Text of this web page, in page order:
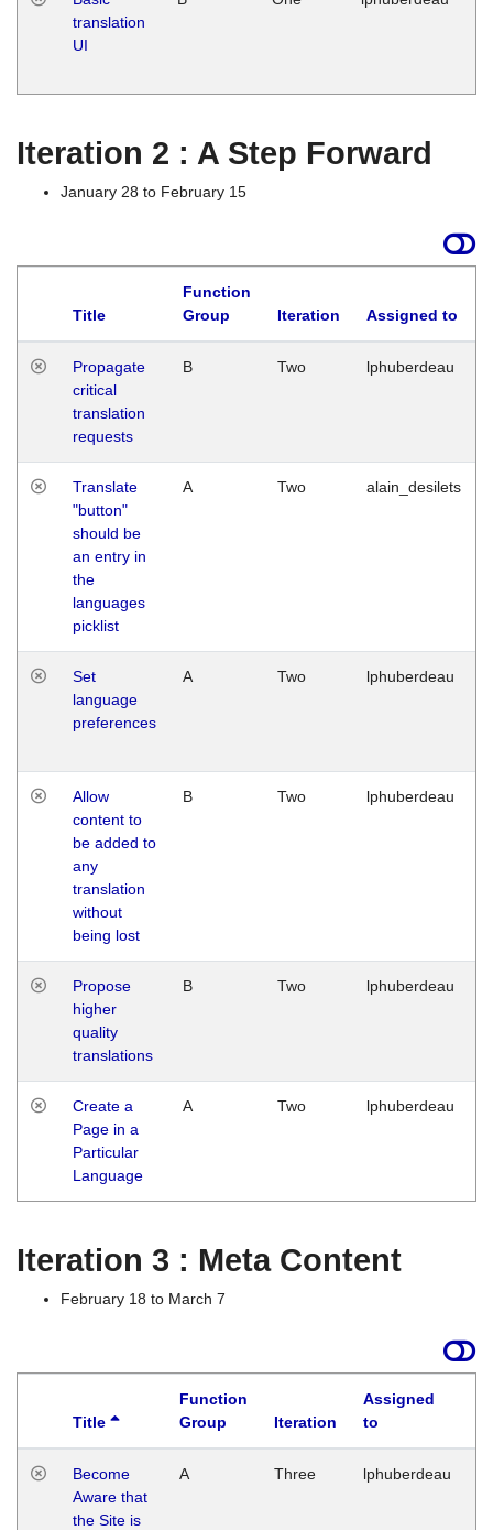
translation
UI
Iteration 2 : A Step Forward
January 28 to February 15
Title
Function
Group
Iteration Assigned to
Propagate
critical
translation
requests
B Two lphuberdeau
Translate
"button"
should be
an entry in
the
languages
picklist
A Two alain_desilets
Set
language
preferences
A Two lphuberdeau
Allow
content to
be added to
any
translation
without
being lost
B Two lphuberdeau
Propose
higher
quality
translations
B Two lphuberdeau
Create a
Page in a
Particular
Language
A Two lphuberdeau
Iteration 3 : Meta Content
February 18 to March 7
Title
Function
Group
Iteration
Assigned
to
Become
Aware that
the Site is
A Three lphuberdeau